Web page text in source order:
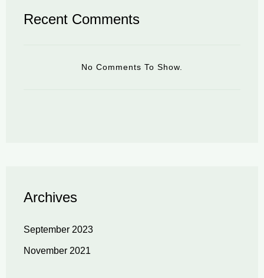
Recent Comments
No Comments To Show.
Archives
September 2023
November 2021